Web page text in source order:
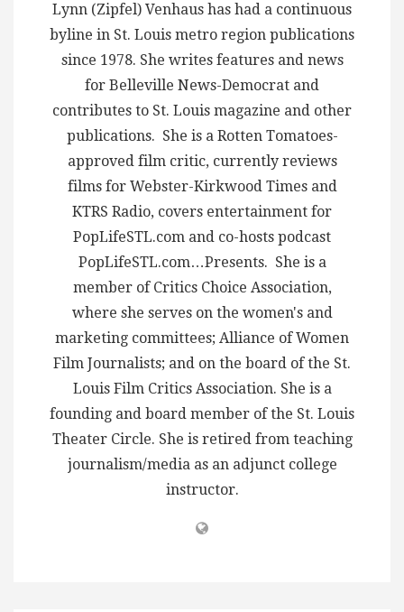
Lynn (Zipfel) Venhaus has had a continuous
byline in St. Louis metro region publications
since 1978. She writes features and news
for Belleville News-Democrat and
contributes to St. Louis magazine and other
publications. She is a Rotten Tomatoes-
approved film critic, currently reviews
films for Webster-Kirkwood Times and
KTRS Radio, covers entertainment for
PopLifeSTL.com and co-hosts podcast
PopLifeSTL.com…Presents. She is a
member of Critics Choice Association,
where she serves on the women's and
marketing committees; Alliance of Women
Film Journalists; and on the board of the St.
Louis Film Critics Association. She is a
founding and board member of the St. Louis
Theater Circle. She is retired from teaching
journalism/media as an adjunct college
instructor.